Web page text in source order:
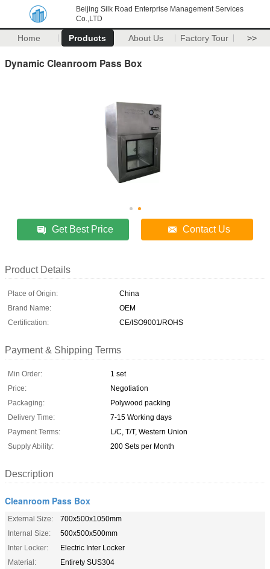
Beijing Silk Road Enterprise Management Services
Co.,LTD
Home Products About Us Factory Tour >>
Dynamic Cleanroom Pass Box
Get Best Price Contact Us
Product Details
Place of Origin:
China
Brand Name:
OEM
Certification:
CE/ISO9001/ROHS
Payment & Shipping Terms
Min Order:
1 set
Price:
Negotiation
Packaging:
Polywood packing
Delivery Time:
7-15 Working days
Payment Terms:
L/C, T/T, Western Union
Supply Ability:
200 Sets per Month
Description
Cleanroom Pass Box
External Size:
700x500x1050mm
Internal Size:
500x500x500mm
Inter Locker:
Electric Inter Locker
Material:
Entirety SUS304